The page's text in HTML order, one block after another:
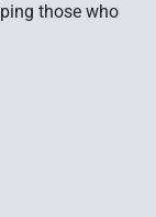
those who